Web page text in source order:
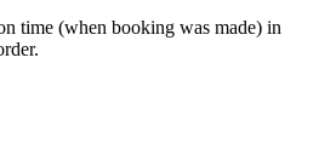
time (when booking was made) in